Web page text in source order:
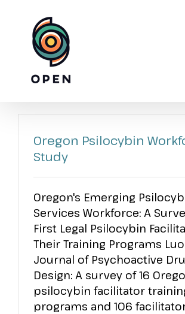
content
Oregon Psilocybin
Study
Oregon's Emerging
Services Workforce: A
First Legal Psilocybin
Their Training Programs
Journal of Psychoactive
Design: A survey of 16
psilocybin facilitator
programs and 106